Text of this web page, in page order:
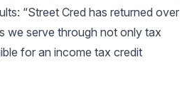
“Street Cred has returned over
we serve through not only tax
for an income tax credit